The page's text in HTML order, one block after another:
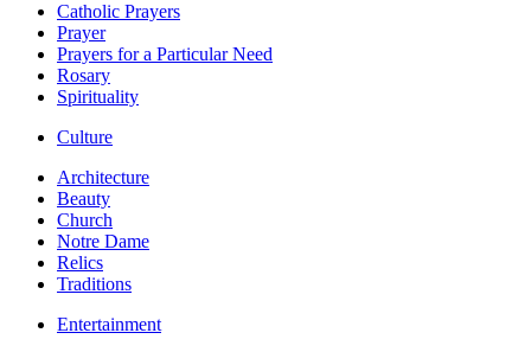
Catholic Prayers
Prayer
Prayers for a Particular Need
Rosary
Spirituality
Culture
Architecture
Beauty
Church
Notre Dame
Relics
Traditions
Entertainment